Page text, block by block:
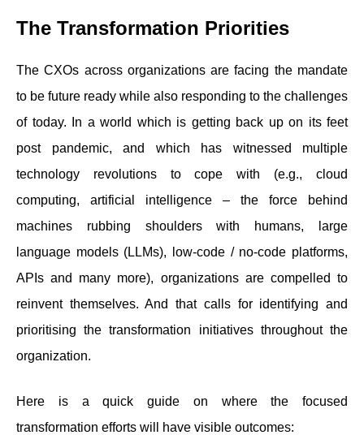
The Transformation Priorities
The CXOs across organizations are facing the mandate
to be future ready while also responding to the challenges
of today. In a world which is getting back up on its feet
post pandemic, and which has witnessed multiple
technology revolutions to cope with (e.g., cloud
computing, artificial intelligence – the force behind
machines rubbing shoulders with humans, large
language models (LLMs), low-code / no-code platforms,
APIs and many more), organizations are compelled to
reinvent themselves. And that calls for identifying and
prioritising the transformation initiatives throughout the
organization.
Here is a quick guide on where the focused
transformation efforts will have visible outcomes: